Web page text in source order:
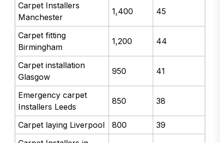
Carpet Installers
Manchester
1,400 45
Carpet fitting
Birmingham
1,200 44
Carpet installation
Glasgow
950 41
Emergency carpet
Installers Leeds
850 38
Carpet laying Liverpool 800
39